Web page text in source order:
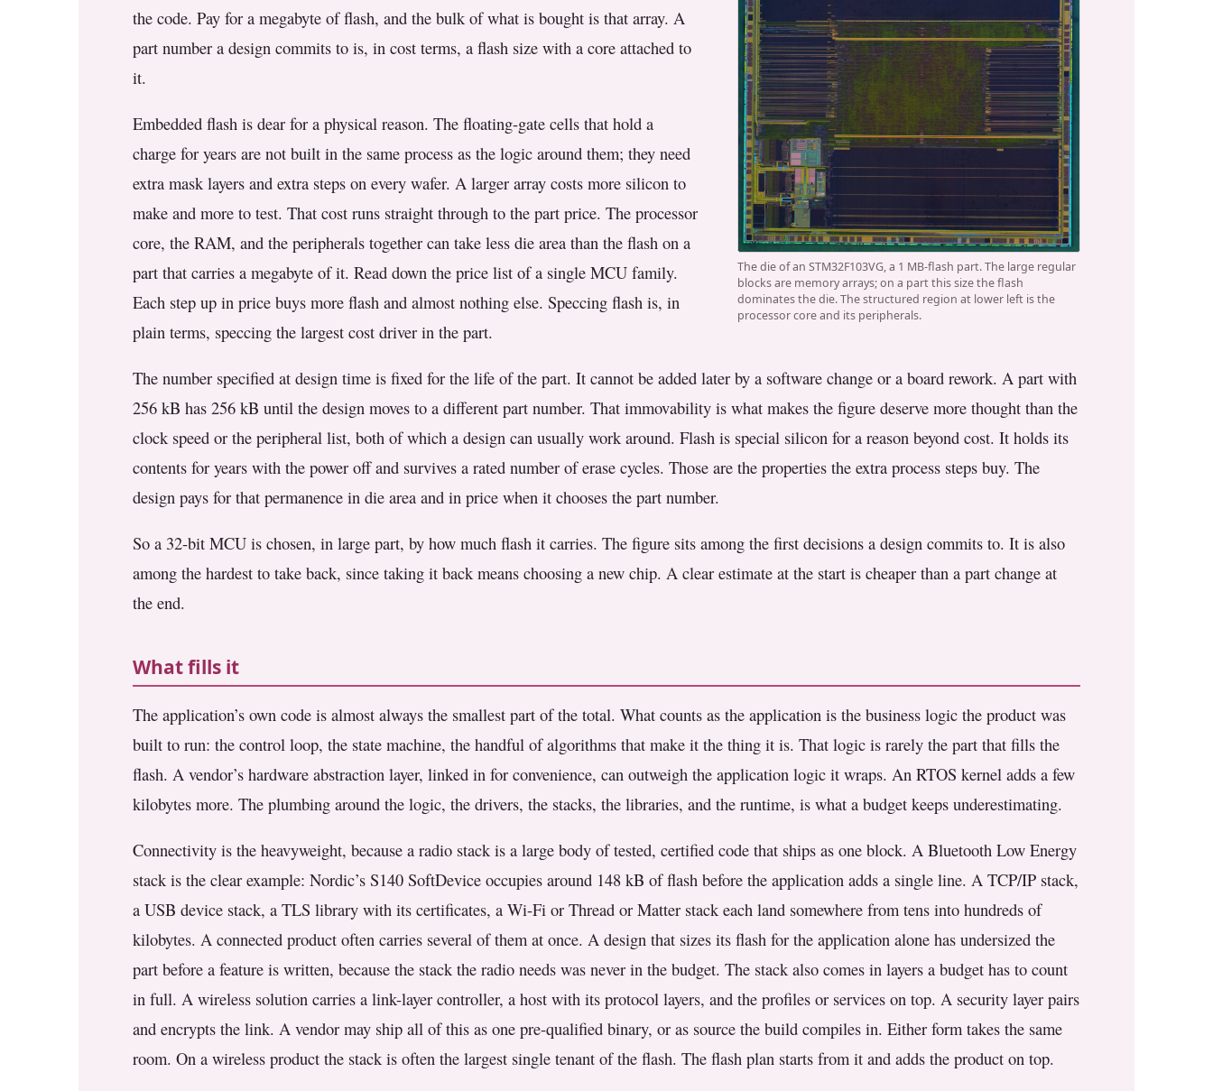
3.2V 1.8Ah 18650
3.2V 20Ah 40135
Custom Lithium Battery
The die of an STM32F103VG, a 1 MB-flash part. The large regular
blocks are memory arrays; on a part this size the flash
dominates the die. The structured region at lower left is the
processor core and its peripherals.
the code. Pay for a megabyte of flash, and the bulk of what is bought is that array. A
part number a design commits to is, in cost terms, a flash size with a core attached to
it.
Embedded flash is dear for a physical reason. The floating-gate cells that hold a
charge for years are not built in the same process as the logic around them; they need
extra mask layers and extra steps on every wafer. A larger array costs more silicon to
make and more to test. That cost runs straight through to the part price. The processor
core, the RAM, and the peripherals together can take less die area than the flash on a
part that carries a megabyte of it. Read down the price list of a single MCU family.
Each step up in price buys more flash and almost nothing else. Speccing flash is, in
plain terms, speccing the largest cost driver in the part.
The number specified at design time is fixed for the life of the part. It cannot be added later by a software change or a board rework. A part with
256 kB has 256 kB until the design moves to a different part number. That immovability is what makes the figure deserve more thought than the
clock speed or the peripheral list, both of which a design can usually work around. Flash is special silicon for a reason beyond cost. It holds its
contents for years with the power off and survives a rated number of erase cycles. Those are the properties the extra process steps buy. The
design pays for that permanence in die area and in price when it chooses the part number.
So a 32-bit MCU is chosen, in large part, by how much flash it carries. The figure sits among the first decisions a design commits to. It is also
among the hardest to take back, since taking it back means choosing a new chip. A clear estimate at the start is cheaper than a part change at
the end.
What fills it
The application’s own code is almost always the smallest part of the total. What counts as the application is the business logic the product was
built to run: the control loop, the state machine, the handful of algorithms that make it the thing it is. That logic is rarely the part that fills the
flash. A vendor’s hardware abstraction layer, linked in for convenience, can outweigh the application logic it wraps. An RTOS kernel adds a few
kilobytes more. The plumbing around the logic, the drivers, the stacks, the libraries, and the runtime, is what a budget keeps underestimating.
Connectivity is the heavyweight, because a radio stack is a large body of tested, certified code that ships as one block. A Bluetooth Low Energy
stack is the clear example: Nordic’s S140 SoftDevice occupies around 148 kB of flash before the application adds a single line. A TCP/IP stack,
a USB device stack, a TLS library with its certificates, a Wi-Fi or Thread or Matter stack each land somewhere from tens into hundreds of
kilobytes. A connected product often carries several of them at once. A design that sizes its flash for the application alone has undersized the
part before a feature is written, because the stack the radio needs was never in the budget. The stack also comes in layers a budget has to count
in full. A wireless solution carries a link-layer controller, a host with its protocol layers, and the profiles or services on top. A security layer pairs
and encrypts the link. A vendor may ship all of this as one pre-qualified binary, or as source the build compiles in. Either form takes the same
room. On a wireless product the stack is often the largest single tenant of the flash. The flash plan starts from it and adds the product on top.